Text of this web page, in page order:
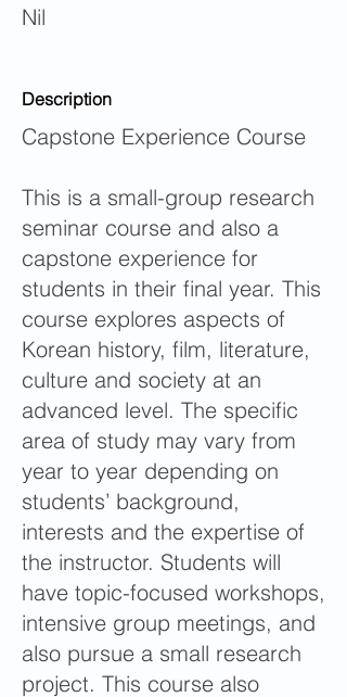
Nil
Description
Capstone Experience Course
This is a small-group research
seminar course and also a
capstone experience for
students in their final year. This
course explores aspects of
Korean history, film, literature,
culture and society at an
advanced level. The specific
area of study may vary from
year to year depending on
students’ background,
interests and the expertise of
the instructor. Students will
have topic-focused workshops,
intensive group meetings, and
also pursue a small research
project. This course also